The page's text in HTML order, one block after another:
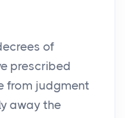
of
prescribed
from judgment
away the